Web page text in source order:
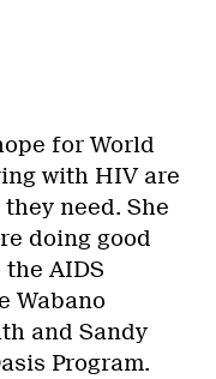
for World
with HIV are
need. She
doing good
AIDS
Wabano
and Sandy
Program.